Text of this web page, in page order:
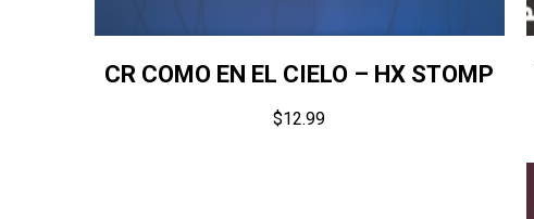
CR COMO EN EL CIELO – HX STOMP
$12.99